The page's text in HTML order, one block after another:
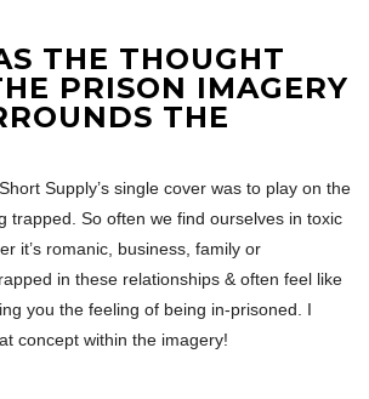
THE THOUGHT
PRISON IMAGERY
THE
Supply’s single cover was to play on the
trapped. So often we find ourselves in toxic
it’s romanic, business, family or
in these relationships & often feel like
you the feeling of being in-prisoned. I
concept within the imagery!